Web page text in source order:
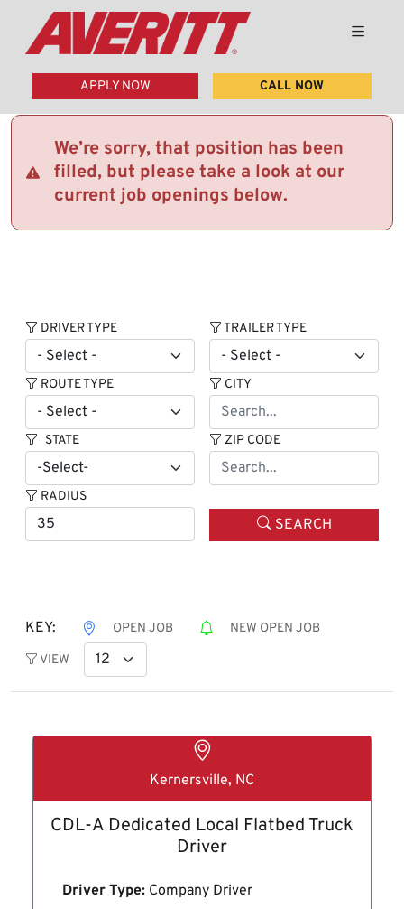
APPLY NOW CALL NOW
We’re sorry, that position has been
filled, but please take a look at our
current job openings below.
DRIVER TYPE TRAILER TYPE
ROUTE TYPE CITY
STATE ZIP CODE
RADIUS
SEARCH
KEY: OPEN JOB NEW OPEN JOB
VIEW
Kernersville, NC
CDL-A Dedicated Local Flatbed Truck
Driver
Driver Type: Company Driver